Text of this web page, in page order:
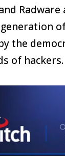
the
of hackers.